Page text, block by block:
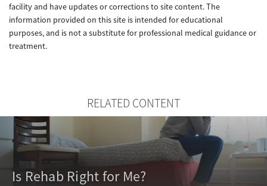
facility and have updates or corrections to site content. The
information provided on this site is intended for educational
purposes, and is not a substitute for professional medical guidance or
treatment.
RELATED CONTENT
Is Rehab Right for Me?